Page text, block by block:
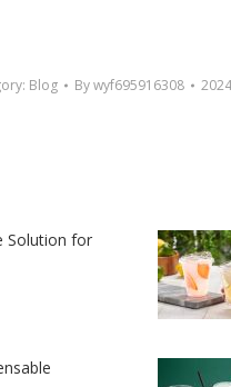
Blog Bywyf695916308
Solution for